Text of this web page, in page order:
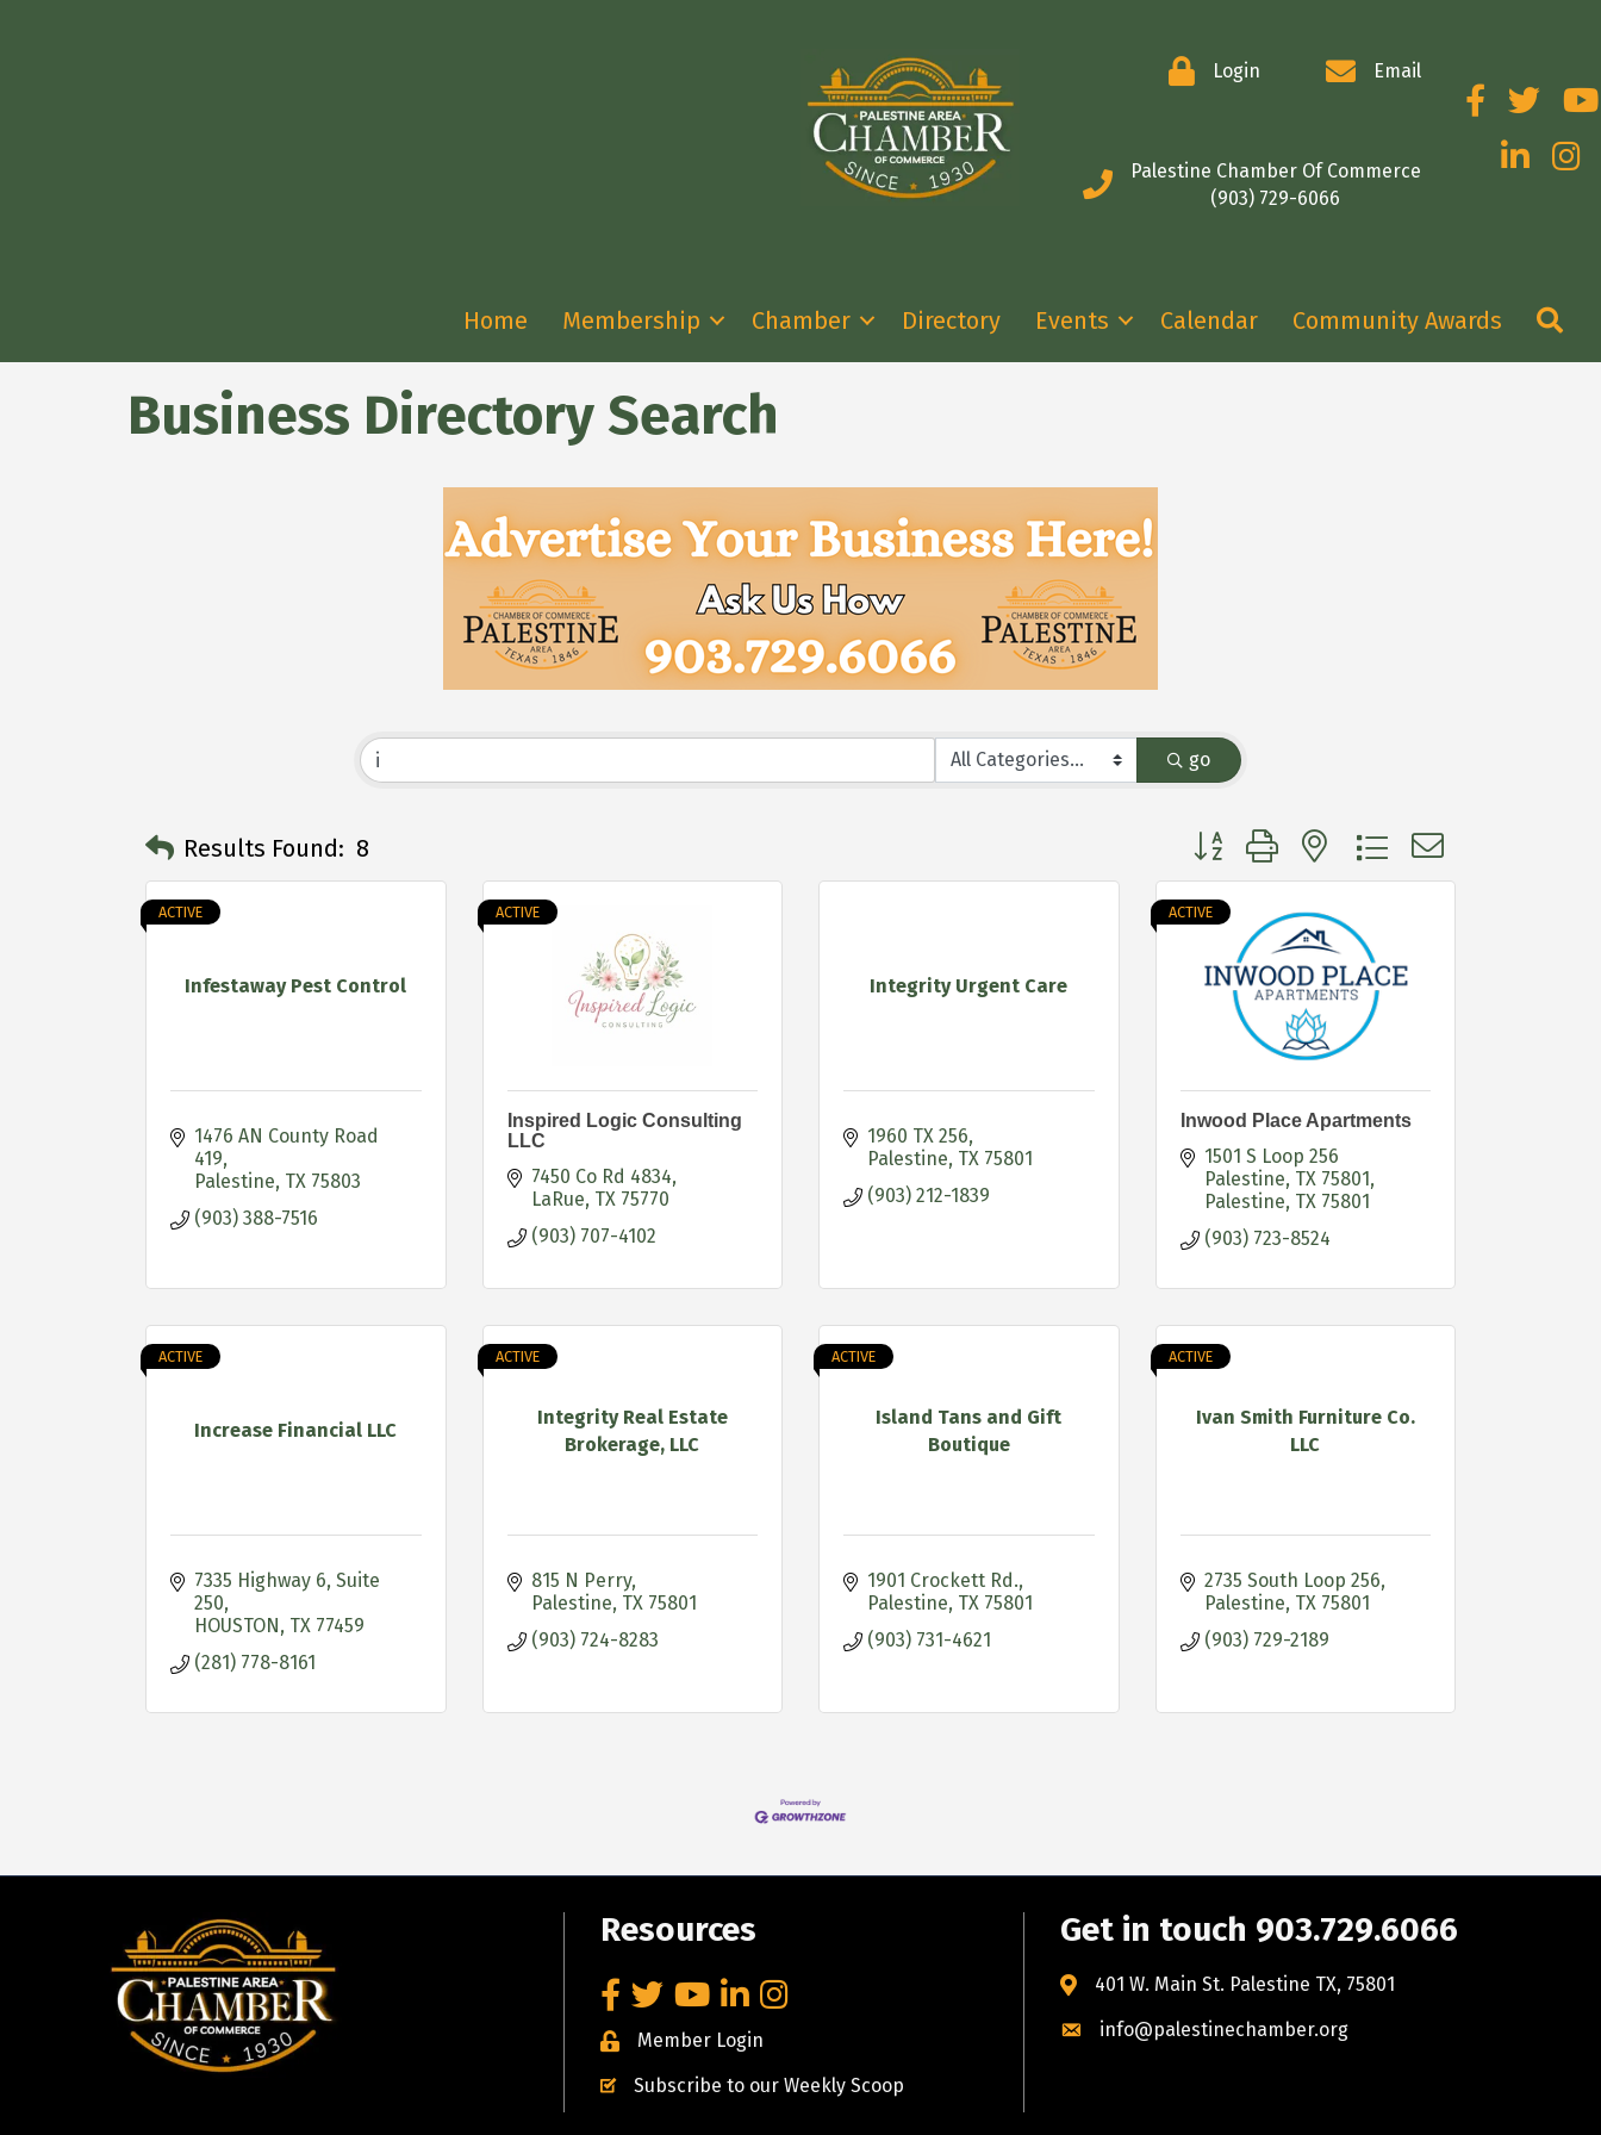
Login Email
Palestine Chamber Of Commerce
(903) 729-6066
FacebookTwitter
LinkedIn
Home Membership Chamber Directory Events Calendar Community Awards
Business Directory Search
go
Results Found: 8 Button group with nested dropdown
Infestaway Pest Control
ACTIVE
1476 AN County Road
419
Palestine TX 75803
(903) 388-7516
ACTIVE
Inspired Logic Consulting
LLC
7450 Co Rd 4834
LaRue TX 75770
(903) 707-4102
Integrity Urgent Care
1960 TX 256
Palestine TX 75801
(903) 212-1839
ACTIVE
Inwood Place Apartments
1501 S Loop 256
Palestine, TX 75801
Palestine TX 75801
(903) 723-8524
Increase Financial LLC
ACTIVE
7335 Highway 6 Suite
250
HOUSTON TX 77459
(281) 778-8161
Integrity Real Estate
Brokerage, LLC
ACTIVE
815 N Perry
Palestine TX 75801
(903) 724-8283
Island Tans and Gift
Boutique
ACTIVE
1901 Crockett Rd.
Palestine TX 75801
(903) 731-4621
Ivan Smith Furniture Co.
LLC
ACTIVE
2735 South Loop 256
Palestine TX 75801
(903) 729-2189
Resources
Facebook
TwitterYouTubeLinkedInInstagram
Member Login
Subscribe to our Weekly Scoop
Get in touch 903.729.6066
401 W. Main St. Palestine TX, 75801
info@palestinechamber.org